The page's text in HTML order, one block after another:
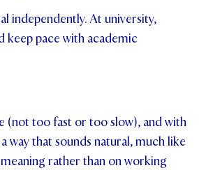
independently. At university,
keep pace with academic
(not too fast or too slow), and with
way that sounds natural, much like
rather than on working